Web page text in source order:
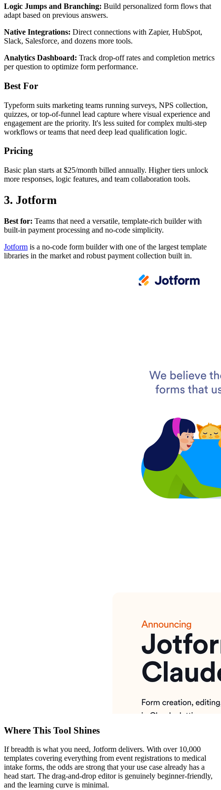
Logic Jumps and Branching: Build personalized form flows that
adapt based on previous answers.
Native Integrations: Direct connections with Zapier, HubSpot,
Slack, Salesforce, and dozens more tools.
Analytics Dashboard: Track drop-off rates and completion metrics
per question to optimize form performance.
Best For
Typeform suits marketing teams running surveys, NPS collection,
quizzes, or top-of-funnel lead capture where visual experience and
engagement are the priority. It's less suited for complex multi-step
workflows or teams that need deep lead qualification logic.
Pricing
Basic plan starts at $25/month billed annually. Higher tiers unlock
more responses, logic features, and team collaboration tools.
3. Jotform
Best for: Teams that need a versatile, template-rich builder with
built-in payment processing and no-code simplicity.
Jotform is a no-code form builder with one of the largest template
libraries in the market and robust payment collection built in.
Where This Tool Shines
If breadth is what you need, Jotform delivers. With over 10,000
templates covering everything from event registrations to medical
intake forms, the odds are strong that your use case already has a
head start. The drag-and-drop editor is genuinely beginner-friendly,
and the learning curve is minimal.